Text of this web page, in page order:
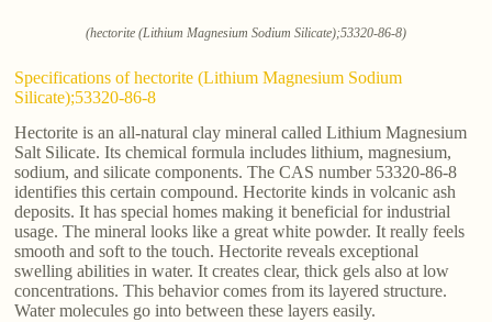
(hectorite (Lithium Magnesium Sodium Silicate);53320-86-8)
Specifications of hectorite (Lithium Magnesium Sodium
Silicate);53320-86-8
Hectorite is an all-natural clay mineral called Lithium Magnesium
Salt Silicate. Its chemical formula includes lithium, magnesium,
sodium, and silicate components. The CAS number 53320-86-8
identifies this certain compound. Hectorite kinds in volcanic ash
deposits. It has special homes making it beneficial for industrial
usage. The mineral looks like a great white powder. It really feels
smooth and soft to the touch. Hectorite reveals exceptional
swelling abilities in water. It creates clear, thick gels also at low
concentrations. This behavior comes from its layered structure.
Water molecules go into between these layers easily.